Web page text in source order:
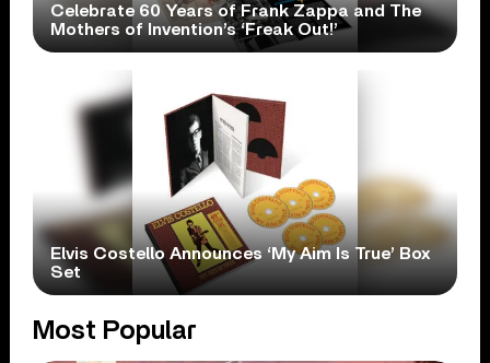
Celebrate 60 Years of Frank Zappa and The
Mothers of Invention’s ‘Freak Out!’
Elvis Costello Announces ‘My Aim Is True’ Box
Set
Most Popular